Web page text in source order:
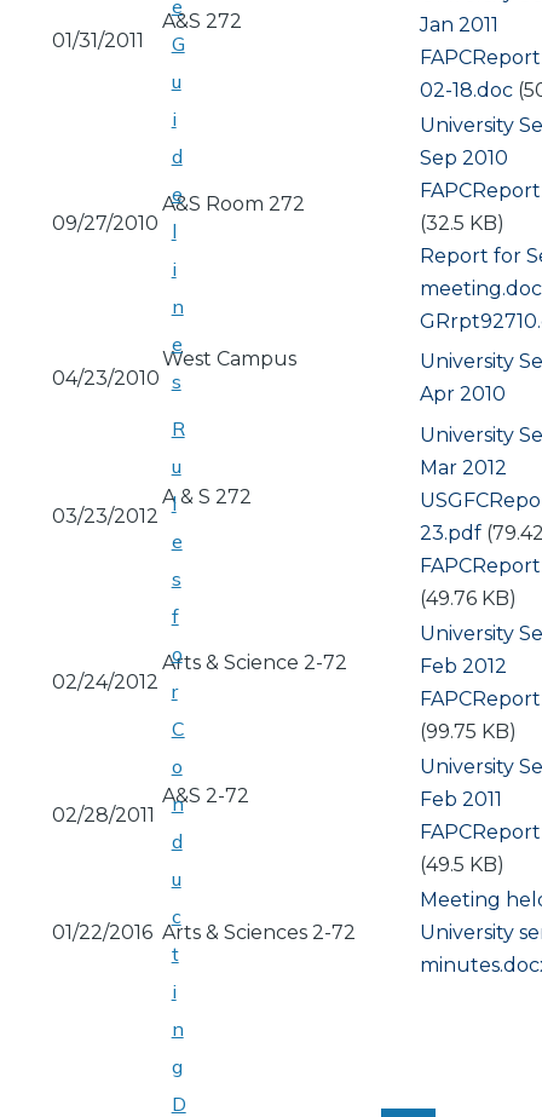
01/31/2011
A&S 272
Jan 2011
Document
02-18.doc
09/27/2010
A&S Room 272
University
Sep 2010
Document
(32.5 KB)
Document
Report for
meeting.doc
Document
04/23/2010
West Campus
University
Apr 2010
03/23/2012
A & S 272
University
Mar 2012
Document
23.pdf
Document
(49.76 KB)
02/24/2012
Arts & Science 2-72
University
Feb 2012
Document
(99.75 KB)
02/28/2011
A&S 2-72
University
Feb 2011
Document
(49.5 KB)
01/22/2016 Arts & Sciences 2-72
Meeting
Document
University
e
G
u
i
d
e
l
i
n
e
s
R
u
l
e
s
f
o
r
C
o
n
d
u
c
t
i
n
g
D